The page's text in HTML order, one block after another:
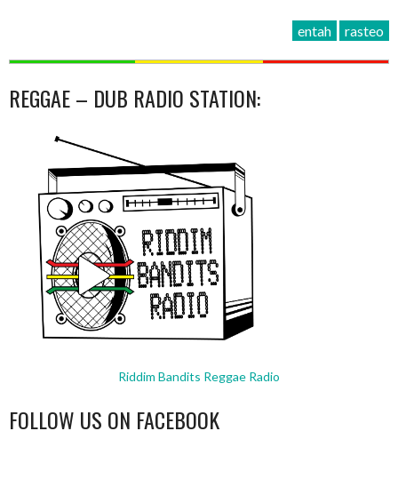
entah rasteo
REGGAE – DUB RADIO STATION:
Riddim Bandits Reggae Radio
FOLLOW US ON FACEBOOK